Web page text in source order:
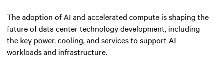
The adoption of AI and accelerated compute is shaping the
future of data center technology development, including
the key power, cooling, and services to support AI
workloads and infrastructure.